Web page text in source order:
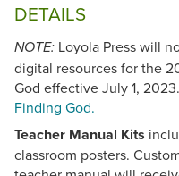
DETAILS
NOTE: Loyola Press will
digital resources for the
God effective July 1, 2023.
Finding God.
Teacher Manual Kits
classroom posters.